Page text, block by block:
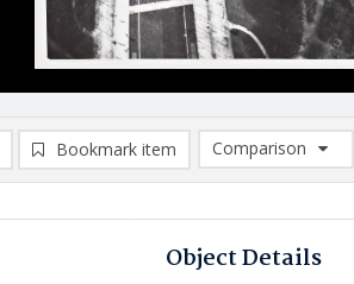
Bookmark item
Comparison
Comparison List:
Object Details